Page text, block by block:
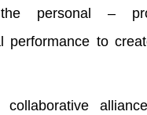
personal –
performance to